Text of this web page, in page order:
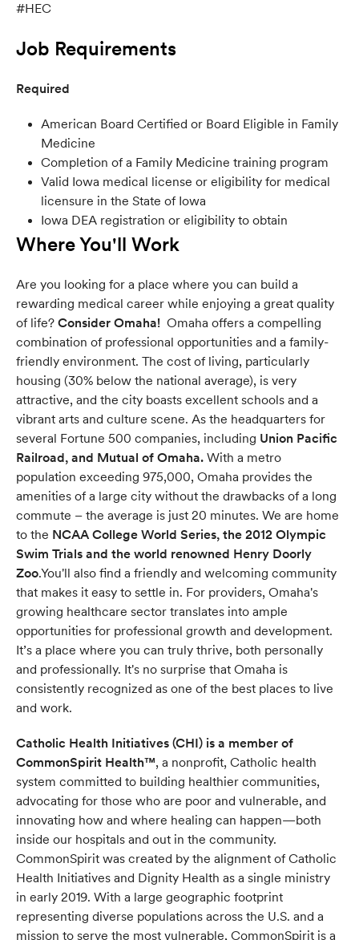
#HEC
Job Requirements
Required
American Board Certified or Board Eligible in Family
Medicine
Completion of a Family Medicine training program
Valid Iowa medical license or eligibility for medical
licensure in the State of Iowa
Iowa DEA registration or eligibility to obtain
Where You'll Work
Are you looking for a place where you can build a
rewarding medical career while enjoying a great quality
of life? Consider Omaha! Omaha offers a compelling
combination of professional opportunities and a family-
friendly environment. The cost of living, particularly
housing (30% below the national average), is very
attractive, and the city boasts excellent schools and a
vibrant arts and culture scene. As the headquarters for
several Fortune 500 companies, including Union Pacific
Railroad, and Mutual of Omaha. With a metro
population exceeding 975,000, Omaha provides the
amenities of a large city without the drawbacks of a long
commute – the average is just 20 minutes. We are home
to the NCAA College World Series, the 2012 Olympic
Swim Trials and the world renowned Henry Doorly
Zoo.You'll also find a friendly and welcoming community
that makes it easy to settle in. For providers, Omaha's
growing healthcare sector translates into ample
opportunities for professional growth and development.
It’s a place where you can truly thrive, both personally
and professionally. It's no surprise that Omaha is
consistently recognized as one of the best places to live
and work.
Catholic Health Initiatives (CHI) is a member of
CommonSpirit Health™, a nonprofit, Catholic health
system committed to building healthier communities,
advocating for those who are poor and vulnerable, and
innovating how and where healing can happen—both
inside our hospitals and out in the community.
CommonSpirit was created by the alignment of Catholic
Health Initiatives and Dignity Health as a single ministry
in early 2019. With a large geographic footprint
representing diverse populations across the U.S. and a
mission to serve the most vulnerable, CommonSpirit is a